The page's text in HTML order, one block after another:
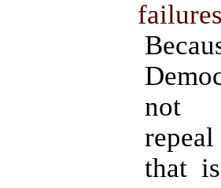
not
that